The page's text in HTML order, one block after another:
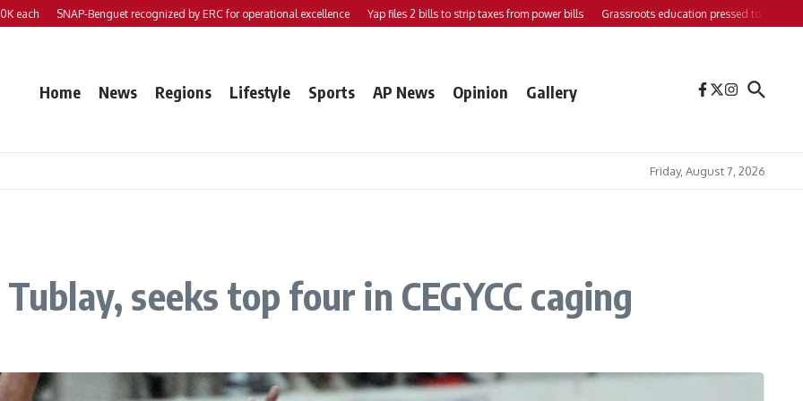
SNAP-Benguet recognized by ERC for operational excellence Yap files 2 bills to strip taxes from power bills Grassroots education pressed to strengthen
Home News Regions Lifestyle Sports AP News Opinion Gallery
Friday, August 7, 2026
seeks top four in CEGYCC caging